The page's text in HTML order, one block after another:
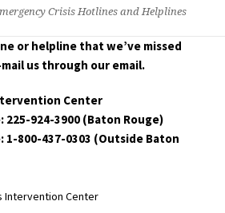
Crisis Hotlines and Helplines
or helpline that we’ve missed
us through our email.
Center
924-3900 (Baton Rouge)
1-800-437-0303 (Outside Baton
Intervention Center